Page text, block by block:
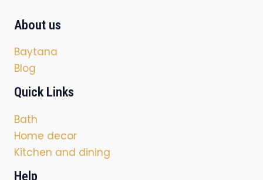
About us
Baytana
Blog
Quick Links
Bath
Home decor
Kitchen and dining
Help